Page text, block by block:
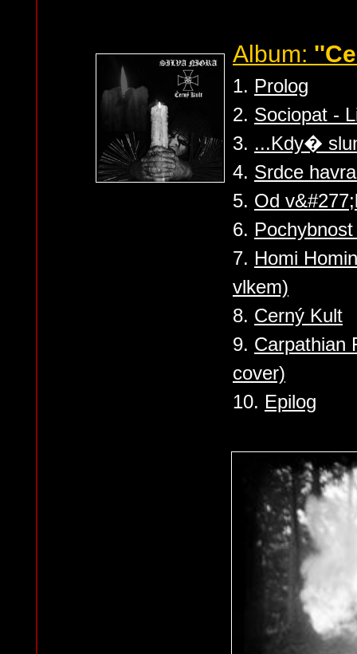
Album:
1. Prolog
2. Sociopat -
3. ...Kdy�
4. Srdce
5. Od
6.
7. Homi
vlkem)
8. Cerný Kult
9. Carpathian
cover)
10. Epilog